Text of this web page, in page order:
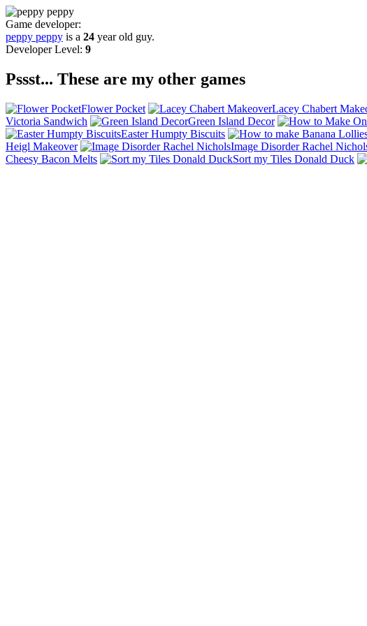
Game developer:
peppy peppy is a 24 year old guy.
Developer Level: 9
Pssst... These are my other games
Flower Pocket Lacey Chabert
Victoria Sandwich
Green Island Decor
Easter Humpty Biscuits
Heigl Makeover
Image Disorder Rachel
Cheesy Bacon Melts
Sort my Tiles Donald Duck